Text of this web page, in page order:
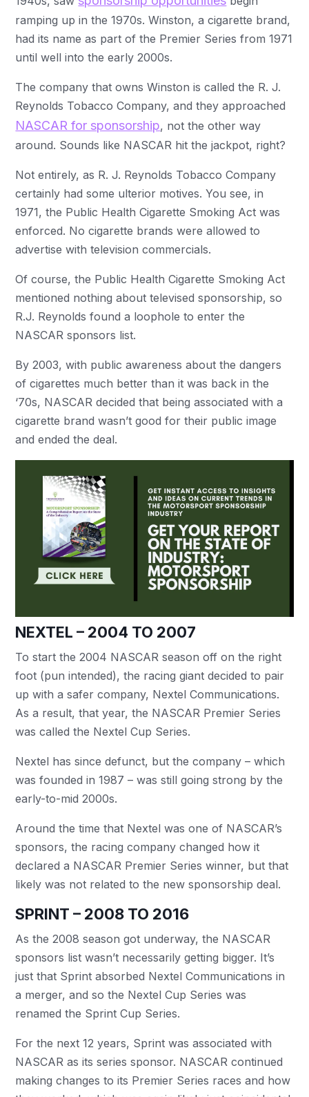
ramping up in the 1970s. Winston, a cigarette brand,
had its name as part of the Premier Series from 1971
until well into the early 2000s.
The company that owns Winston is called the R. J.
Reynolds Tobacco Company, and they approached
NASCAR for sponsorship, not the other way
around. Sounds like NASCAR hit the jackpot, right?
Not entirely, as R. J. Reynolds Tobacco Company
certainly had some ulterior motives. You see, in
1971, the Public Health Cigarette Smoking Act was
enforced. No cigarette brands were allowed to
advertise with television commercials.
Of course, the Public Health Cigarette Smoking Act
mentioned nothing about televised sponsorship, so
R.J. Reynolds found a loophole to enter the
NASCAR sponsors list.
By 2003, with public awareness about the dangers
of cigarettes much better than it was back in the
‘70s, NASCAR decided that being associated with a
cigarette brand wasn’t good for their public image
and ended the deal.
NEXTEL – 2004 TO 2007
To start the 2004 NASCAR season off on the right
foot (pun intended), the racing giant decided to pair
up with a safer company, Nextel Communications.
As a result, that year, the NASCAR Premier Series
was called the Nextel Cup Series.
Nextel has since defunct, but the company – which
was founded in 1987 – was still going strong by the
early-to-mid 2000s.
Around the time that Nextel was one of NASCAR’s
sponsors, the racing company changed how it
declared a NASCAR Premier Series winner, but that
likely was not related to the new sponsorship deal.
SPRINT – 2008 TO 2016
As the 2008 season got underway, the NASCAR
sponsors list wasn’t necessarily getting bigger. It’s
just that Sprint absorbed Nextel Communications in
a merger, and so the Nextel Cup Series was
renamed the Sprint Cup Series.
For the next 12 years, Sprint was associated with
NASCAR as its series sponsor. NASCAR continued
making changes to its Premier Series races and how